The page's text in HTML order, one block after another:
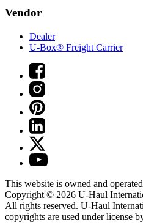
Vendor
Dealer
U-Box® Freight Carrier
This website is owned and
Copyright © 2026 U-Haul
All rights reserved. U-Haul
copyrights are used under license